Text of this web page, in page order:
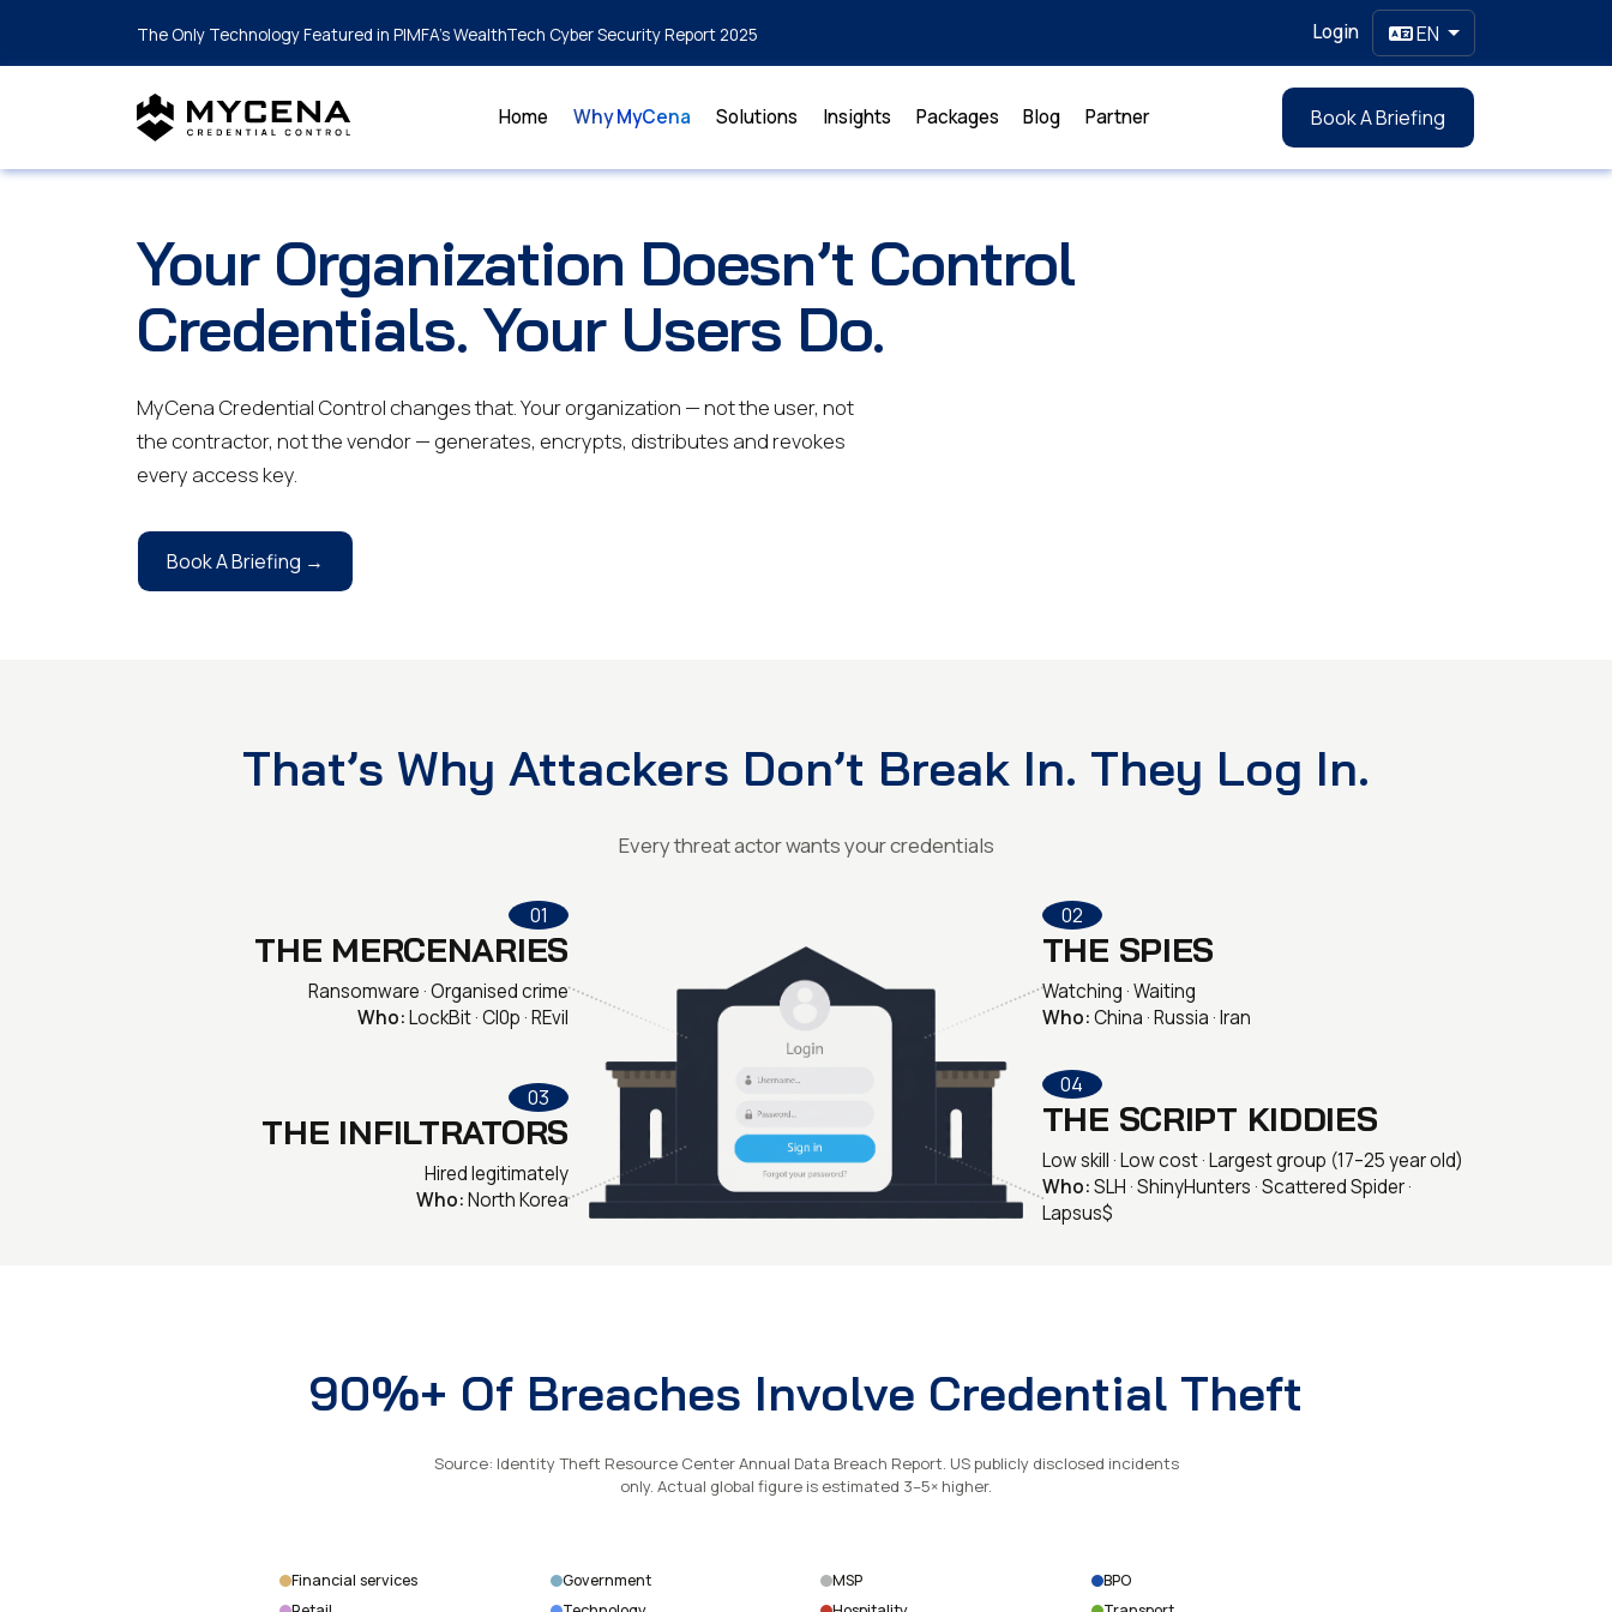
The Only Technology Featured in PIMFA's WealthTech Cyber Security Report 2025 Login EN
Home Why MyCena Solutions Insights Packages Blog Partner Book A Briefing
Your Organization Doesn’t Control
Credentials. Your Users Do.
MyCena Credential Control changes that. Your organization — not the user, not
the contractor, not the vendor — generates, encrypts, distributes and revokes
every access key.
Book A Briefing →
That’s Why Attackers Don’t Break In. They Log In.
Every threat actor wants your credentials
01
THE MERCENARIES
Ransomware · Organised crime
Who:LockBit · Cl0p · REvil
02
THE SPIES
Watching · Waiting
Who:China · Russia · Iran
03
THE INFILTRATORS
Hired legitimately
Who:North Korea
04
THE SCRIPT KIDDIES
Low skill · Low cost · Largest group (17–25 year old)
Who:SLH · ShinyHunters · Scattered Spider ·
Lapsus$
90%+ Of Breaches Involve Credential Theft
Source: Identity Theft Resource Center Annual Data Breach Report. US publicly disclosed incidents
only. Actual global figure is estimated 3–5× higher.
Financial services
Government
MSP
BPO